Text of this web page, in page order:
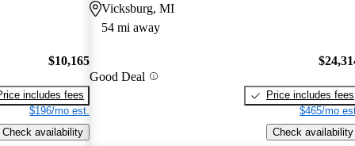
$10,165
includes fees
$196/mo est.
Check availability
Vicksburg, MI
54 mi away
Good Deal
Price includes fees
$465/mo
Check availability